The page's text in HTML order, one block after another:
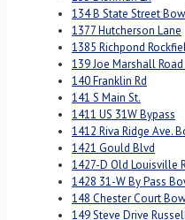
134 B State Street
1377 Hutcherson Lane
1385 Richpond
139 Joe Marshall
140 Franklin Rd
141 S Main St.
1411 US 31W Bypass
1412 Riva Ridge Ave.
1421 Gould Blvd
1427-D Old Louisville
1428 31-W By Pass
148 Chester Court
149 Steve Drive